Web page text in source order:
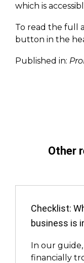
which is
To read the full
button in the
Published in:
Other
Checklist:
business is
In our
financially